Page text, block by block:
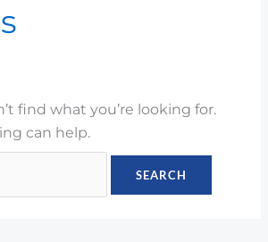
find what you’re looking for.
can help.